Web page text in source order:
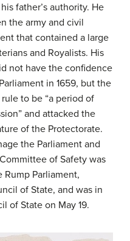
father’s authority. He
the army and civil
that contained a large
and Royalists. His
not have the confidence
in 1659, but the
to be “a period of
and attacked the
of the Protectorate.
the Parliament and
of Safety was
Parliament,
of State, and was in
of State on May 19.